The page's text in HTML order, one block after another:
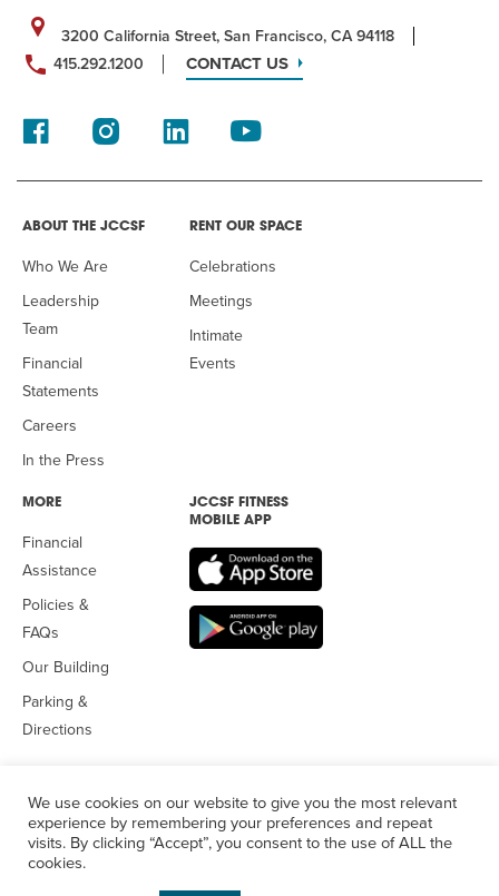
3200 California Street, San Francisco, CA 94118
415.292.1200
CONTACT US
ABOUT THE JCCSF
Who We Are
Leadership
Team
Financial
Statements
Careers
In the Press
RENT OUR SPACE
Celebrations
Meetings
Intimate
Events
MORE
Financial
Assistance
Policies &
FAQs
Our Building
Parking &
Directions
JCCSF FITNESS
MOBILE APP
© 2026 Jewish Community Center
We use cookies on our website to give you the most relevant
experience by remembering your preferences and repeat
visits. By clicking “Accept”, you consent to the use of ALL the
cookies.